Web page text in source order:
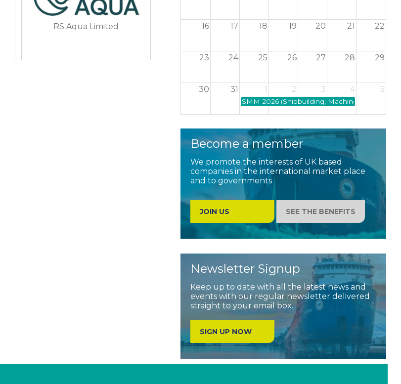
RS Aqua Limited 16 17 18 19 20 21 22
23 24 25 26 27 28 29
30 31 1 2 3 4 5
SMM 2026 (Shipbuilding, Machinery and
Become a member
We promote the interests of UK based
companies in the international market place
and to governments
JOIN US SEE THE BENEFITS
Newsletter Signup
Keep up to date with all the latest news and
events with our regular newsletter delivered
straight to your email box.
SIGN UP NOW